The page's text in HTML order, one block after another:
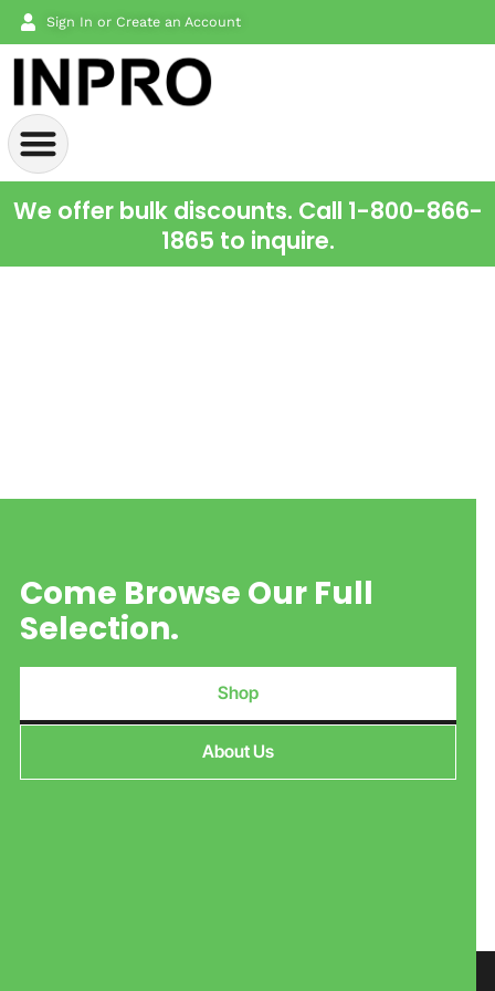
Sign In or Create an Account
We offer bulk discounts. Call 1-800-866-
1865 to inquire.
Come Browse Our Full
Selection.
Shop
About Us